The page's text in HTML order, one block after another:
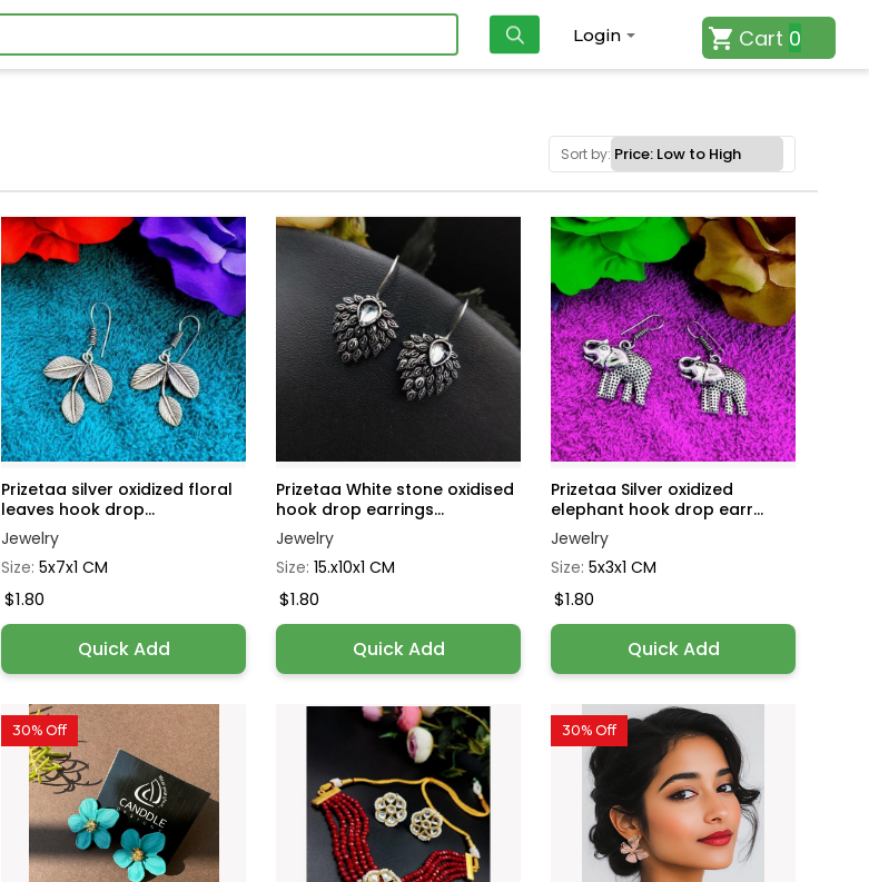
Login Cart 0
Sort by:
Prizetaa silver oxidized floral
leaves hook drop...
Jewelry
Size:5x7x1 CM
$1.80
Quick Add
Prizetaa White stone oxidised
hook drop earrings...
Jewelry
Size:15.x10x1 CM
$1.80
Quick Add
Prizetaa Silver oxidized
elephant hook drop earr...
Jewelry
Size:5x3x1 CM
$1.80
Quick Add
30% Off 30% Off